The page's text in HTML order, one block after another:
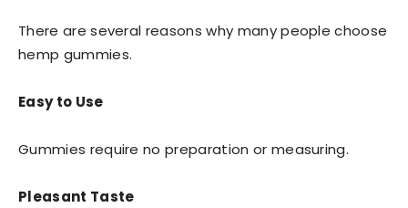
There are several reasons why many people choose
hemp gummies.
Easy to Use
Gummies require no preparation or measuring.
Pleasant Taste